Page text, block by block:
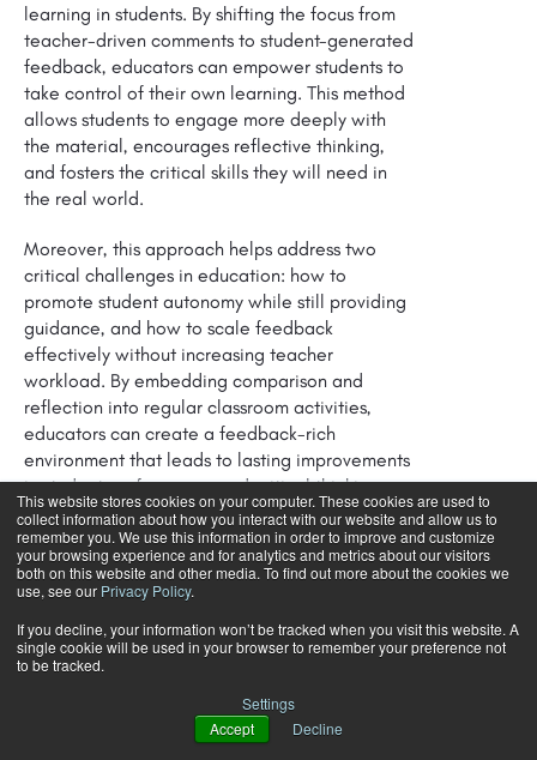
This website stores cookies on your computer. These cookies are used to
collect information about how you interact with our website and allow us to
remember you. We use this information in order to improve and customize
your browsing experience and for analytics and metrics about our visitors
both on this website and other media. To find out more about the cookies we
use, see our Privacy Policy.
If you decline, your information won’t be tracked when you visit this website. A
single cookie will be used in your browser to remember your preference not
to be tracked.
Settings
Accept
Decline
learning in students. By shifting the focus from
teacher-driven comments to student-generated
feedback, educators can empower students to
take control of their own learning. This method
allows students to engage more deeply with
the material, encourages reflective thinking,
and fosters the critical skills they will need in
the real world.
Moreover, this approach helps address two
critical challenges in education: how to
promote student autonomy while still providing
guidance, and how to scale feedback
effectively without increasing teacher
workload. By embedding comparison and
reflection into regular classroom activities,
educators can create a feedback-rich
environment that leads to lasting improvements
in student performance and critical thinking
skills.
As we continue to rethink the role of feedback
in education, the principles of inner feedback
the growing emphasis on student-centered
learning, critical thinking, and the development
of self-regulated learners, making them
essential tools for the modern educator.